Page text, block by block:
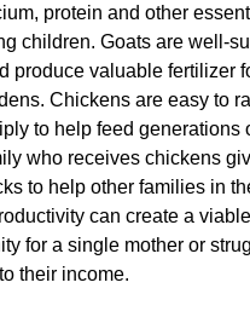
protein and other
children. Goats are well-
produce valuable fertilizer
Chickens are easy to
to help feed generations
who receives chickens
to help other families in
can create a
for a single mother or
their income.